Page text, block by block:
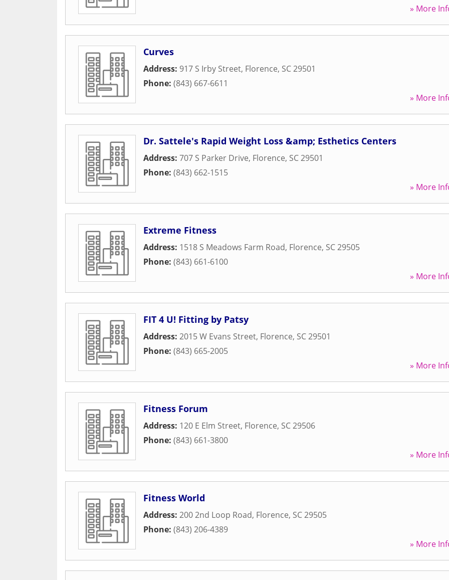
» More
Curves
Address: 917 S Irby Street, Florence, SC29501
Phone: (843) 667-6611
» More
Dr. Sattele's Rapid Weight Loss &amp; Esthetics Centers
Address: 707 S Parker Drive, Florence, SC29501
Phone: (843) 662-1515
» More
Extreme Fitness
Address: 1518 S Meadows Farm Road, Florence, SC29505
Phone: (843) 661-6100
» More
FIT 4 U! Fitting by Patsy
Address: 2015 W Evans Street, Florence, SC29501
Phone: (843) 665-2005
» More
Fitness Forum
Address: 120 E Elm Street, Florence, SC29506
Phone: (843) 661-3800
» More
Fitness World
Address: 200 2nd Loop Road, Florence, SC29505
Phone: (843) 206-4389
» More